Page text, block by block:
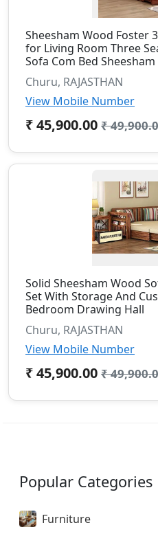
Sheesham Wood Foster
for Living Room Three
Sofa Com Bed
Churu, RAJASTHAN
View Mobile Number
₹ 45,900.00 ₹
Solid Sheesham Wood
Set With Storage And
Bedroom Drawing Hall
Churu, RAJASTHAN
View Mobile Number
₹ 45,900.00 ₹
Popular Categories
Furniture